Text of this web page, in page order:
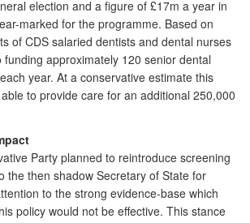
election and a figure of £17m a year in
marked for the programme. Based on
of CDS salaried dentists and dental nurses
approximately 120 senior dental
year. At a conservative estimate this
to provide care for an additional 250,000
Party planned to reintroduce screening
the then shadow Secretary of State for
to the strong evidence-base which
policy would not be effective. This stance